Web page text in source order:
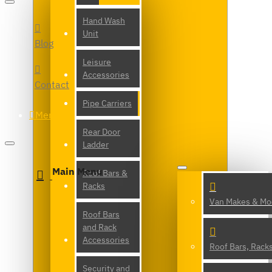
Hand Wash
Unit
Leisure
Accessories
Pipe Carriers
Rear Door
Ladder
Roof Bars &
Racks
Roof Bars
and Rack
Accessories
Security and
Blog
Contact
Menu
Main Menu
Van Makes &
Roof Bars,